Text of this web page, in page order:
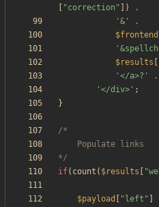
"correction " ])
.
'&'
.
$frontend
$results
'</a>?'
.
'</div>' ;
}
*/
if( count ( $results "
$payload " left "